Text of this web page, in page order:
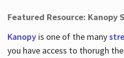
Featured Resource: Kanopy
Kanopy is one of the many
you have access to thorugh